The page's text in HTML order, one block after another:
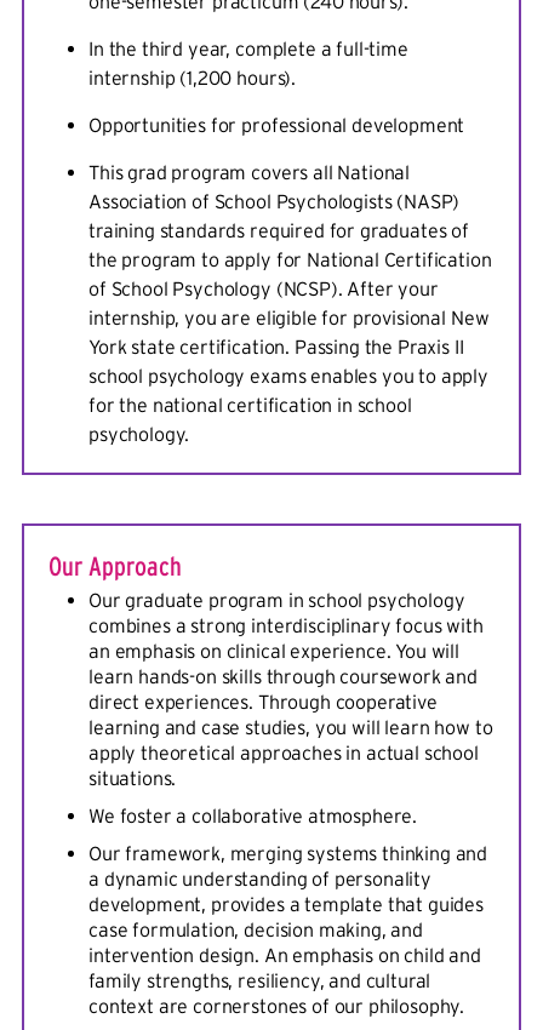
In the third year, complete a full-time
internship (1,200 hours).
Opportunities for professional development
This grad program covers all National
Association of School Psychologists (NASP)
training standards required for graduates of
the program to apply for National Certification
of School Psychology (NCSP). After your
internship, you are eligible for provisional New
York state certification. Passing the Praxis II
school psychology exams enables you to apply
for the national certification in school
psychology.
Our Approach
Our graduate program in school psychology
combines a strong interdisciplinary focus with
an emphasis on clinical experience. You will
learn hands-on skills through coursework and
direct experiences. Through cooperative
learning and case studies, you will learn how to
apply theoretical approaches in actual school
situations.
We foster a collaborative atmosphere.
Our framework, merging systems thinking and
a dynamic understanding of personality
development, provides a template that guides
case formulation, decision making, and
intervention design. An emphasis on child and
family strengths, resiliency, and cultural
context are cornerstones of our philosophy.